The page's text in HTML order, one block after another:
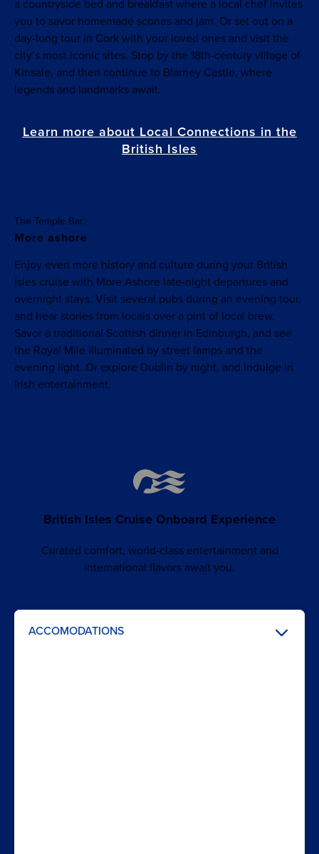
a countryside bed and breakfast where a local chef invites
you to savor homemade scones and jam. Or set out on a
day-long tour in Cork with your loved ones and visit the
city’s most iconic sites. Stop by the 18th-century village of
Kinsale, and then continue to Blarney Castle, where
legends and landmarks await.
Learn more about Local Connections in the
British Isles
The Temple Bar.
More ashore
Enjoy even more history and culture during your British
Isles cruise with More Ashore late-night departures and
overnight stays. Visit several pubs during an evening tour,
and hear stories from locals over a pint of local brew.
Savor a traditional Scottish dinner in Edinburgh, and see
the Royal Mile illuminated by street lamps and the
evening light. Or explore Dublin by night, and indulge in
Irish entertainment.
British Isles Cruise Onboard Experience
Curated comfort, world-class entertainment and
international flavors await you.
ACCOMODATIONS